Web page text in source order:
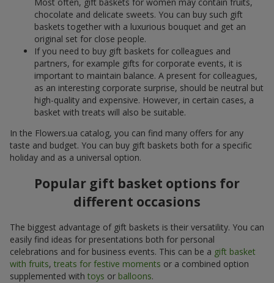
chocolate and delicate sweets. You can buy such gift
baskets together with a luxurious bouquet and get an
original set for close people.
If you need to buy gift baskets for colleagues and
partners, for example gifts for corporate events, it is
important to maintain balance. A present for colleagues,
as an interesting corporate surprise, should be neutral but
high-quality and expensive. However, in certain cases, a
basket with treats will also be suitable.
In the Flowers.ua catalog, you can find many offers for any
taste and budget. You can buy gift baskets both for a specific
holiday and as a universal option.
Popular gift basket options for
different occasions
The biggest advantage of gift baskets is their versatility. You can
easily find ideas for presentations both for personal
celebrations and for business events. This can be a gift basket
with fruits, treats for festive moments or a combined option
supplemented with toys or balloons.